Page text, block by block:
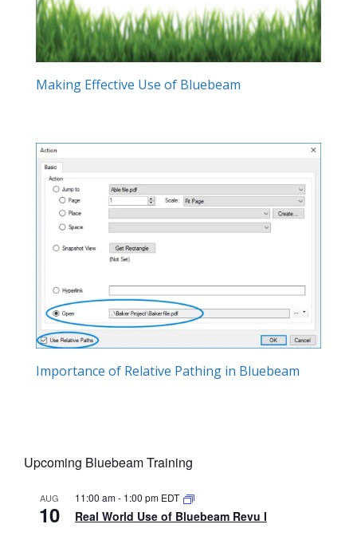
Making Effective Use of Bluebeam
Importance of Relative Pathing in Bluebeam
Upcoming Bluebeam Training
AUG
10
11:00 am- 1:00 pm EDT
Real World Use of Bluebeam Revu I